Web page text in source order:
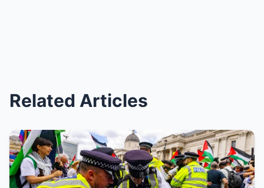
Related Articles